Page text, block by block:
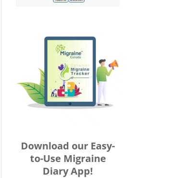
Download our Easy-
to-Use Migraine
Diary App!